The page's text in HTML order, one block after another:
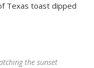
Texas toast dipped
the sunset